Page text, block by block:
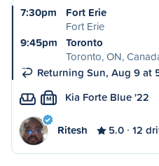
7:30pm
Fort Erie
Fort Erie
9:45pm
Toronto
Toronto, ON,
Returning Sun, Aug 9 at
M Kia Forte Blue '22
Ritesh 5.0 12